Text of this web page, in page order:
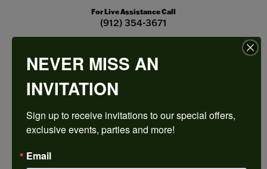
For Live Assistance Call
(912) 354-3671
Double Claw-Prong Engagement Ring
$1,961.16
Platinum 4.8 mm Round Engagement Ring Mounting
CENTER STONE NOT INCLUDED
NEVER MISS AN
INVITATION
Sign up to receive invitations to our special offers,
exclusive events, parties and more!
Email